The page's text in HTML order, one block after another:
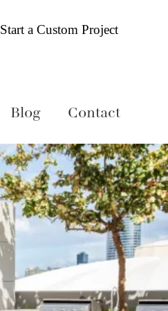
Start a Custom Project
Blog Contact